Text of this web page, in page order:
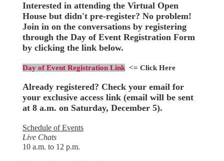
Interested in attending the Virtual Open
House but didn't pre-register? No problem!
Join in on the conversations by registering
through the Day of Event Registration Form
by clicking the link below.
Day of Event Registration Link<= Click Here
Already registered? Check your email for
your exclusive access link (email will be sent
at 8 a.m. on Saturday, December 5).
Schedule of Events
Live Chats
10 a.m. to 12 p.m.